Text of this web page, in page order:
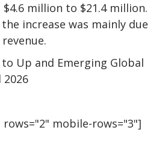
million to $21.4 million.
increase was mainly due
to Up and Emerging Global
mobile-rows="3"]